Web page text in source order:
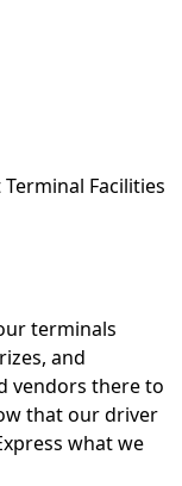
Facilities
terminals
and
vendors there to
that our driver
what we